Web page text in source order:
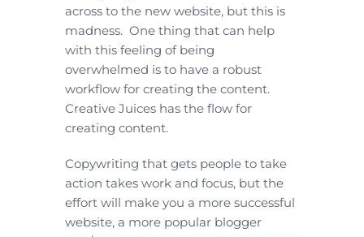
across to the new website, but this is
madness. One thing that can help
with this feeling of being
overwhelmed is to have a robust
workflow for creating the content.
Creative Juices has the flow for
creating content.
Copywriting that gets people to take
action takes work and focus, but the
effort will make you a more successful
website, a more popular blogger